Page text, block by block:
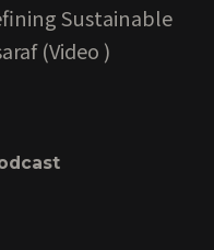
Sustainable
(Video )